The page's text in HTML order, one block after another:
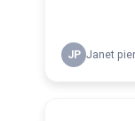
JP Janet